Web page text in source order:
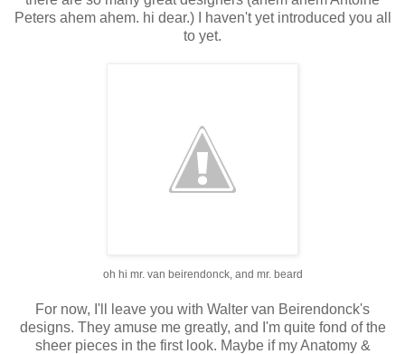
Peters ahem ahem. hi dear.) I haven't yet introduced you all
to yet.
oh hi mr. van beirendonck, and mr. beard
For now, I'll leave you with Walter van Beirendonck's
designs. They amuse me greatly, and I'm quite fond of the
sheer pieces in the first look. Maybe if my Anatomy &